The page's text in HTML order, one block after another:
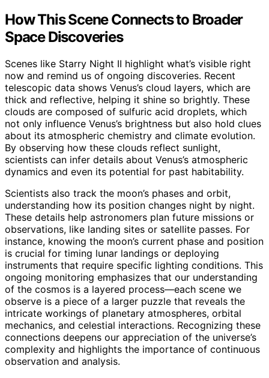
How This Scene Connects to Broader
Space Discoveries
Scenes like Starry Night II highlight what’s visible right
now and remind us of ongoing discoveries. Recent
telescopic data shows Venus’s cloud layers, which are
thick and reflective, helping it shine so brightly. These
clouds are composed of sulfuric acid droplets, which
not only influence Venus’s brightness but also hold clues
about its atmospheric chemistry and climate evolution.
By observing how these clouds reflect sunlight,
scientists can infer details about Venus’s atmospheric
dynamics and even its potential for past habitability.
Scientists also track the moon’s phases and orbit,
understanding how its position changes night by night.
These details help astronomers plan future missions or
observations, like landing sites or satellite passes. For
instance, knowing the moon’s current phase and position
is crucial for timing lunar landings or deploying
instruments that require specific lighting conditions. This
ongoing monitoring emphasizes that our understanding
of the cosmos is a layered process—each scene we
observe is a piece of a larger puzzle that reveals the
intricate workings of planetary atmospheres, orbital
mechanics, and celestial interactions. Recognizing these
connections deepens our appreciation of the universe’s
complexity and highlights the importance of continuous
observation and analysis.